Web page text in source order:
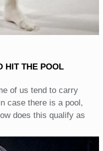
HIT THE POOL
of us tend to carry
case there is a pool,
does this qualify as